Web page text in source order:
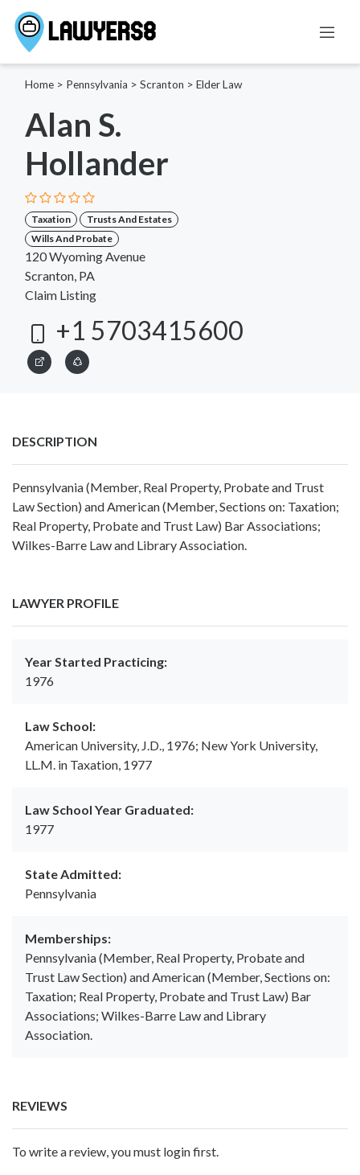
Home > Pennsylvania > Scranton > Elder Law
Alan S.
Hollander
Taxation
Trusts And Estates
Wills And Probate
120 Wyoming Avenue
Scranton, PA
Claim Listing
+1 5703415600
DESCRIPTION
Pennsylvania (Member, Real Property, Probate and Trust
Law Section) and American (Member, Sections on: Taxation;
Real Property, Probate and Trust Law) Bar Associations;
Wilkes-Barre Law and Library Association.
LAWYER PROFILE
Year Started Practicing:
1976
Law School:
American University, J.D., 1976; New York University,
LL.M. in Taxation, 1977
Law School Year Graduated:
1977
State Admitted:
Pennsylvania
Memberships:
Pennsylvania (Member, Real Property, Probate and
Trust Law Section) and American (Member, Sections on:
Taxation; Real Property, Probate and Trust Law) Bar
Associations; Wilkes-Barre Law and Library
Association.
REVIEWS
To write a review, you must login first.